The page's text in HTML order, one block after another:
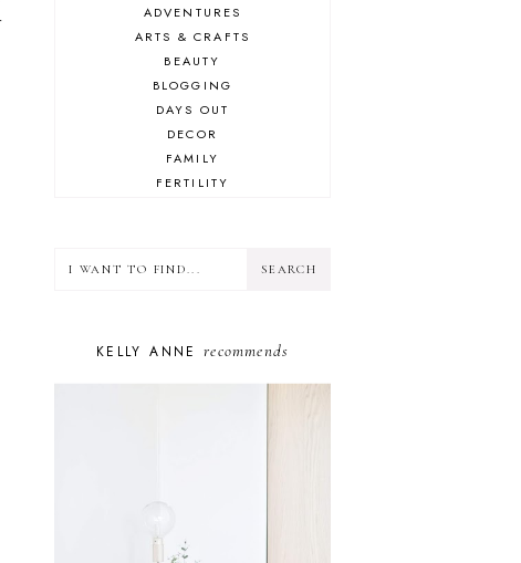
ADVENTURES
ARTS & CRAFTS
BEAUTY
BLOGGING
DAYS OUT
DECOR
FAMILY
FERTILITY
PUPPY
KELLY ANNErecommends